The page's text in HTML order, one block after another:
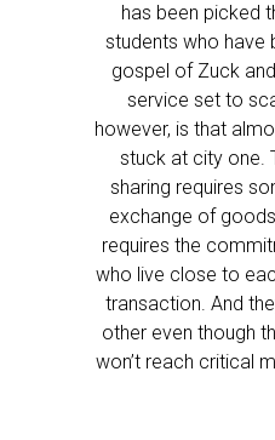
has been picked
students who have
gospel of Zuck
service set to
however, is that
stuck at city one.
sharing requires
exchange of
requires the
who live close to
transaction. And
other even though
won’t reach critical